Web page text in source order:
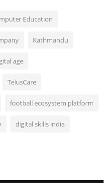
Education
Kathmandu
age
TelusCare
football ecosystem platform
digital skills india